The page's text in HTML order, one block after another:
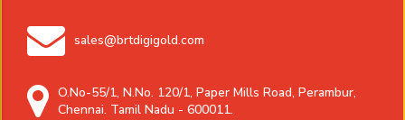
sales@brtdigigold.com
O.No-55/1, N.No. 120/1, Paper Mills Road, Perambur,
Chennai. Tamil Nadu - 600011.